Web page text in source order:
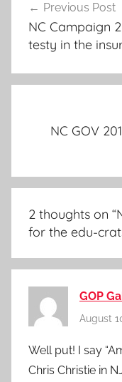
navigation
Previous Post
NC Campaign
testy in the
NC GOV
2 thoughts on “
for the edu-
GOP
August
Well put! I say
Chris Christie in